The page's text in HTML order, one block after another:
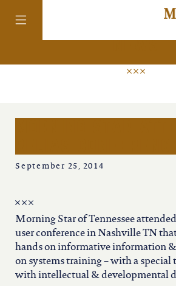
columbia
georgia
iowa
news
September 25, 2014
Morning Star of Tennessee
user conference in Nashville TN
hands on informative information &
on systems training – with a special
with intellectual & developmental